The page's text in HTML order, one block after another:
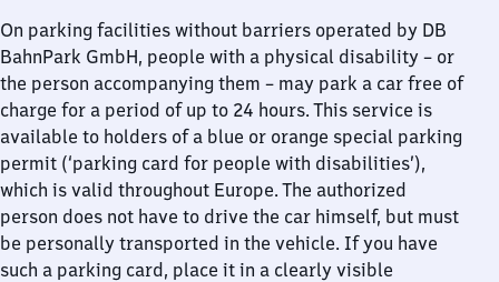
On parking facilities without barriers operated by DB
BahnPark GmbH, people with a physical disability – or
the person accompanying them – may park a car free of
charge for a period of up to 24 hours. This service is
available to holders of a blue or orange special parking
permit (‘parking card for people with disabilities’),
which is valid throughout Europe. The authorized
person does not have to drive the car himself, but must
be personally transported in the vehicle. If you have
such a parking card, place it in a clearly visible